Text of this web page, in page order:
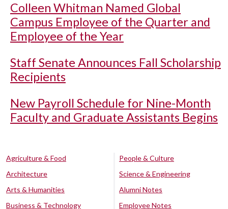
Colleen Whitman Named Global
Campus Employee of the Quarter and
Employee of the Year
Staff Senate Announces Fall Scholarship
Recipients
New Payroll Schedule for Nine-Month
Faculty and Graduate Assistants Begins
Agriculture & Food
Architecture
Arts & Humanities
Business & Technology
People & Culture
Science & Engineering
Alumni Notes
Employee Notes